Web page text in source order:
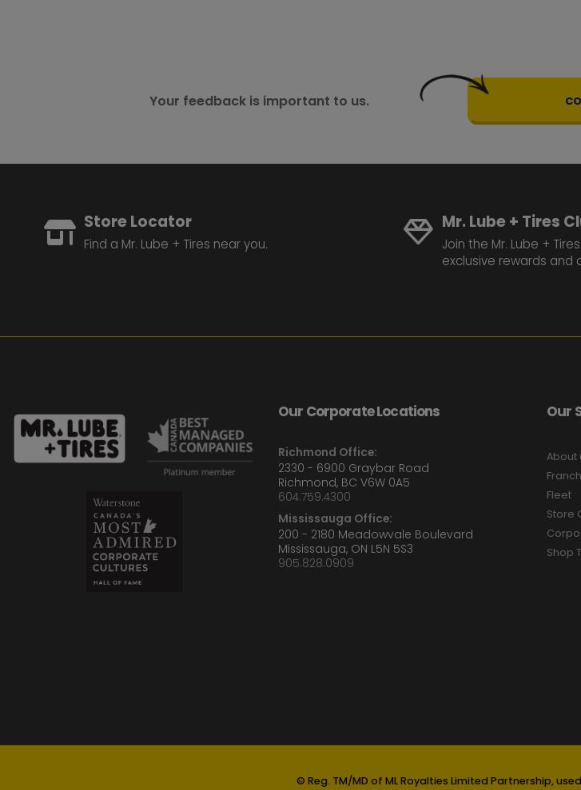
Your feedback is important to us.
Store Locator
Find a Mr. Lube + Tires near you.
Mr. Lube + Tires
Join the Mr. Lube +
exclusive rewards and
Our Corporate Locations
Richmond Office:
2330 - 6900 Graybar Road
Richmond, BC V6W 0A5
604.759.4300
Mississauga Office:
200 - 2180 Meadowvale Boulevard
Mississauga, ON L5N 5S3
905.828.0909
Our
About
Fleet
Store
Shop
© Reg. TM/MD of ML Royalties Limited Partnership,